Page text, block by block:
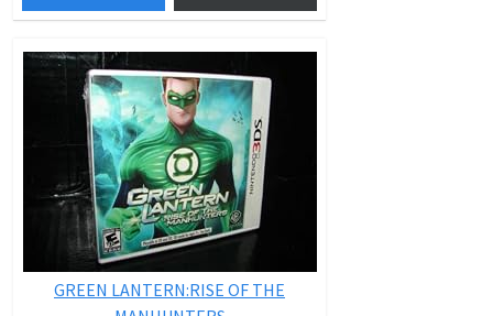
GREEN LANTERN:RISE OF THE